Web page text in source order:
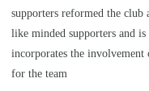
supporters reformed the
like minded supporters and
incorporates the involvement
for the team